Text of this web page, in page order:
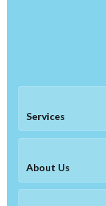
Services
About Us